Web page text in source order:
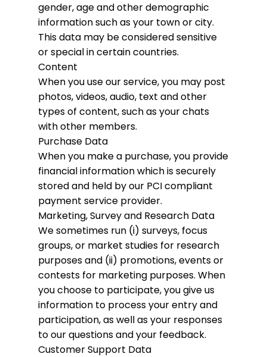
gender, age and other demographic
information such as your town or city.
This data may be considered sensitive
or special in certain countries.
Content
When you use our service, you may post
photos, videos, audio, text and other
types of content, such as your chats
with other members.
Purchase Data
When you make a purchase, you provide
financial information which is securely
stored and held by our PCI compliant
payment service provider.
Marketing, Survey and Research Data
We sometimes run (i) surveys, focus
groups, or market studies for research
purposes and (ii) promotions, events or
contests for marketing purposes. When
you choose to participate, you give us
information to process your entry and
participation, as well as your responses
to our questions and your feedback.
Customer Support Data